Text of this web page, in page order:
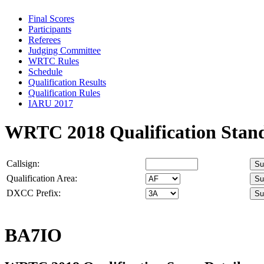
Final Scores
Participants
Referees
Judging Committee
WRTC Rules
Schedule
Qualification Results
Qualification Rules
IARU 2017
WRTC 2018 Qualification
Callsign:
Qualification Area:
DXCC Prefix:
BA7IO